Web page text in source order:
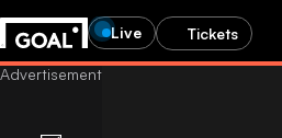
Live Tickets